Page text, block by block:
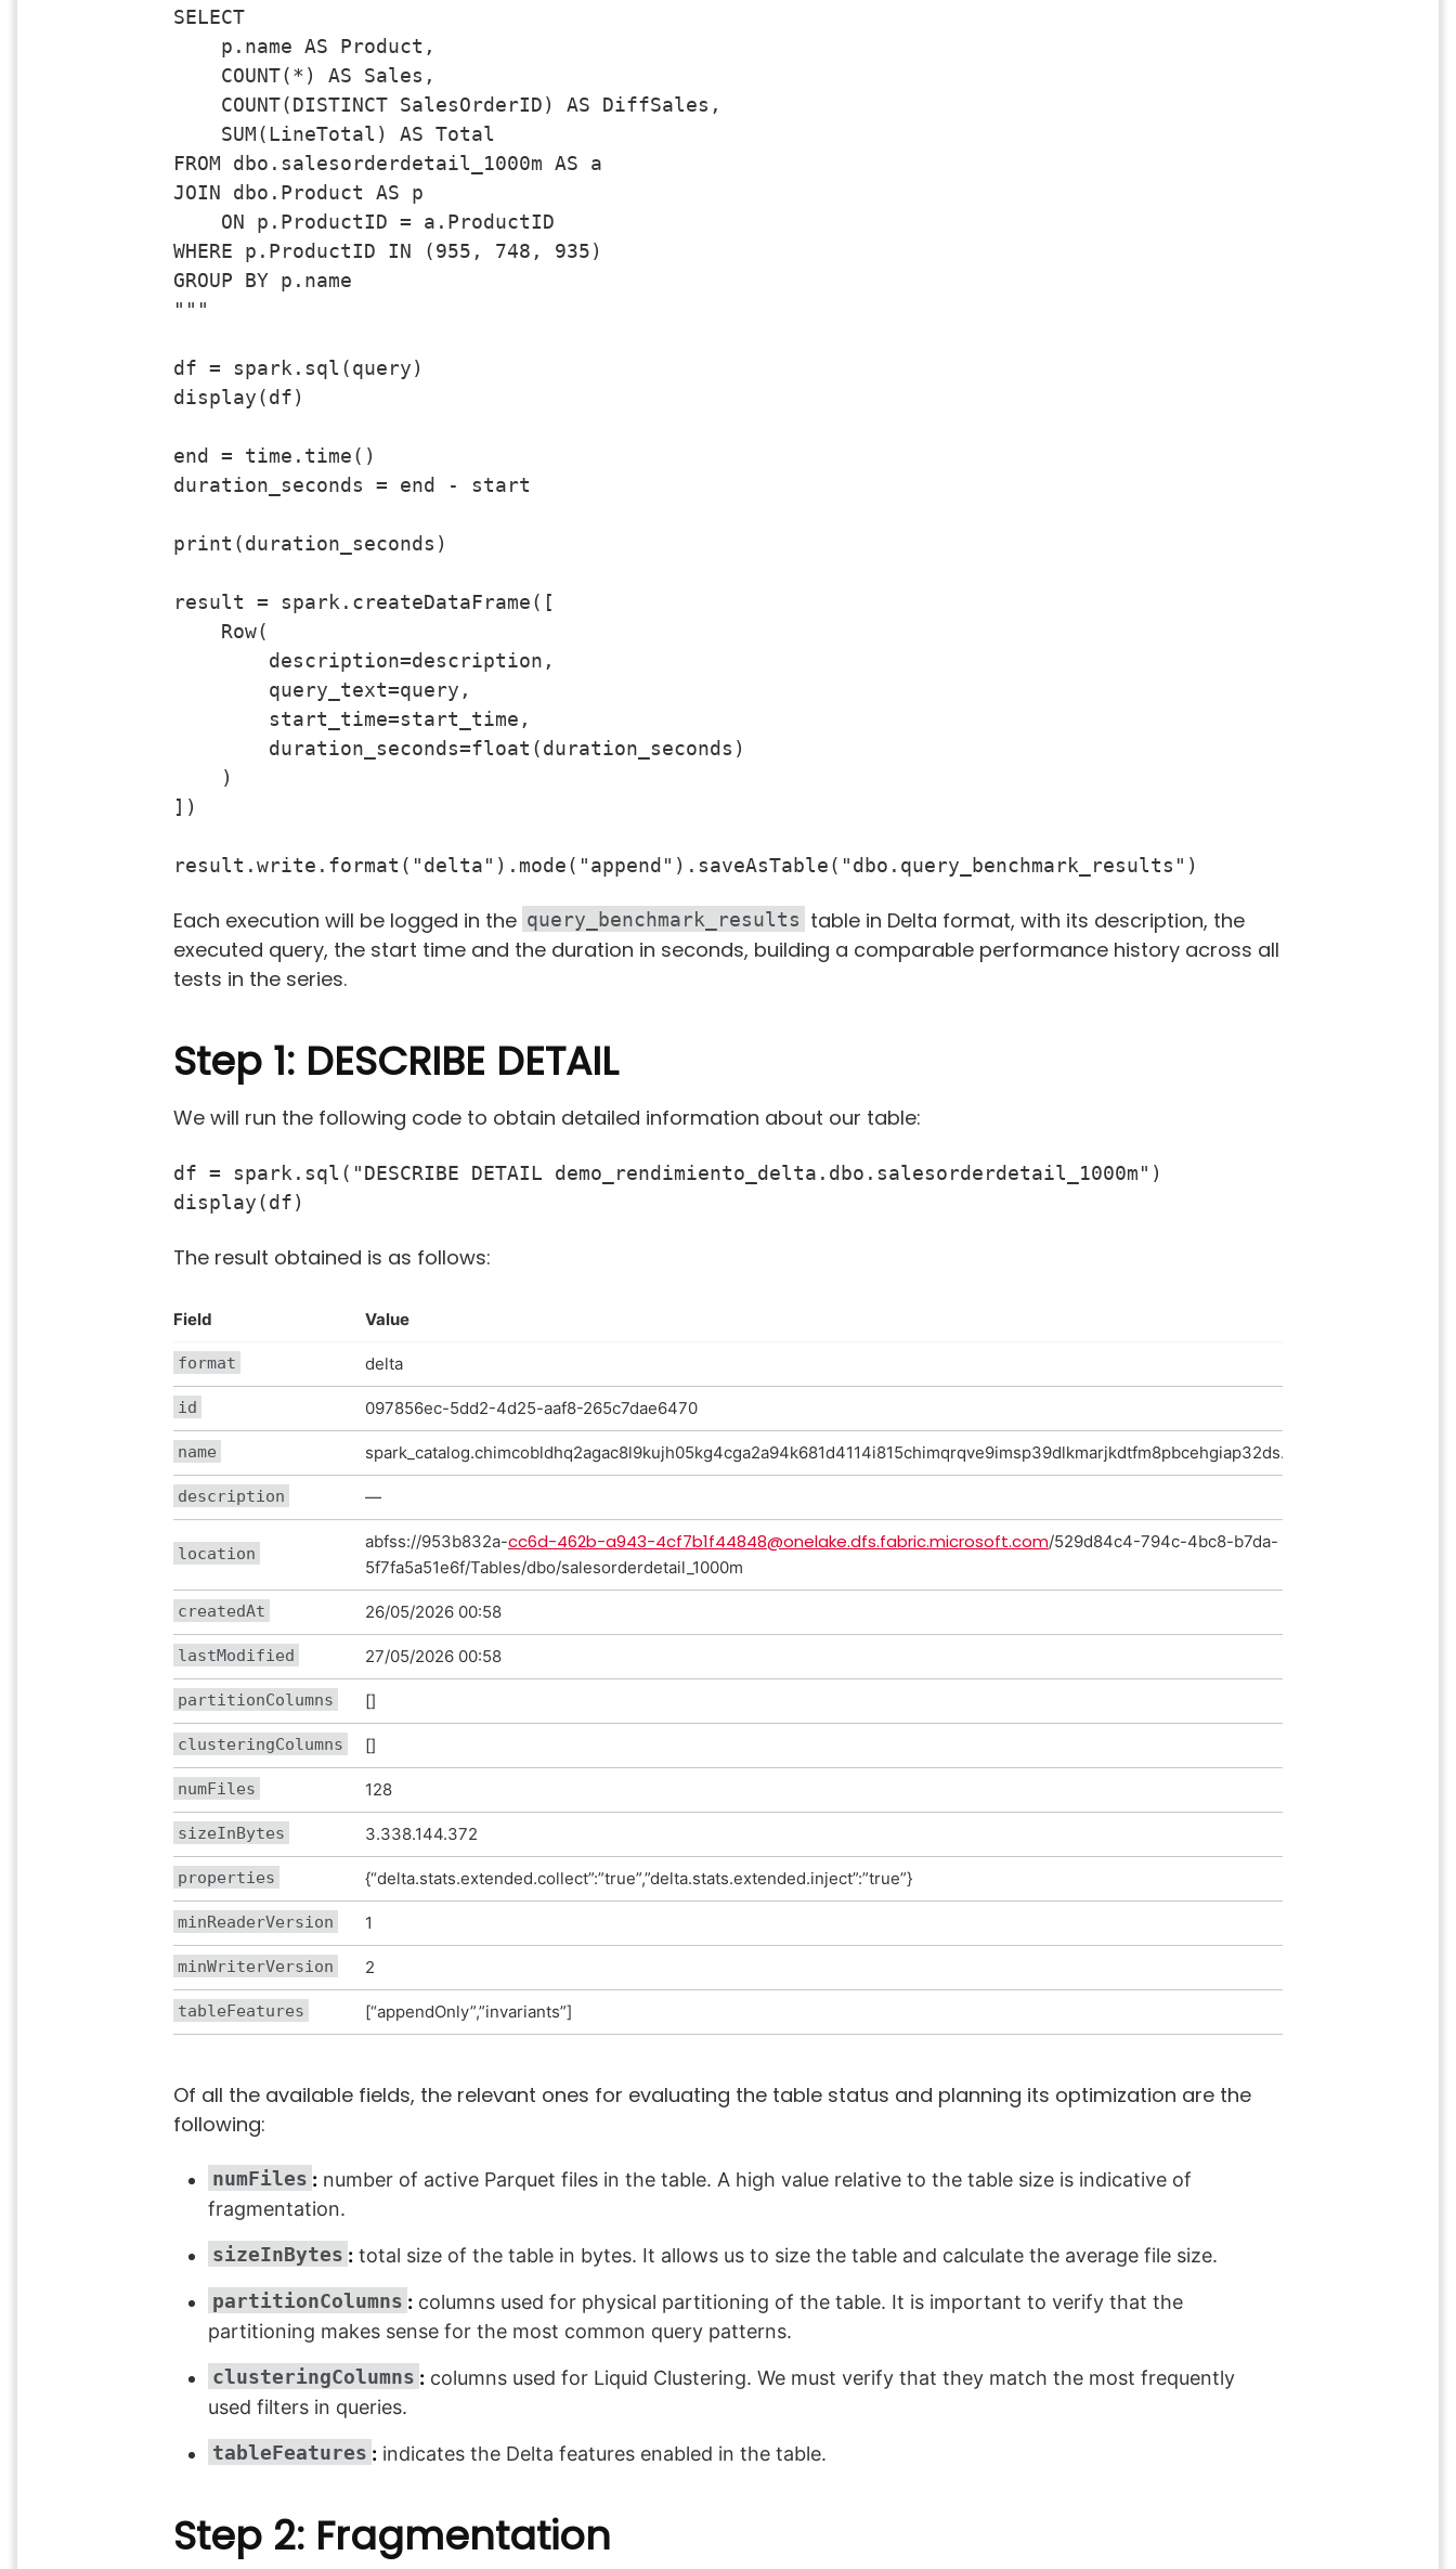
SELECT
    p.name AS Product,
    COUNT(*) AS Sales,
    COUNT(DISTINCT SalesOrderID) AS DiffSales,
    SUM(LineTotal) AS Total
FROM dbo.salesorderdetail_1000m AS a
JOIN dbo.Product AS p
    ON p.ProductID = a.ProductID
WHERE p.ProductID IN (955, 748, 935)
GROUP BY p.name
"""
df = spark.sql(query)
display(df)
end = time.time()
duration_seconds = end - start
print(duration_seconds)
result = spark.createDataFrame([
    Row(
        description=description,
        query_text=query,
        start_time=start_time,
        duration_seconds=float(duration_seconds)
    )
])
result.write.format("delta").mode("append").saveAsTable("dbo.query_benchmark_results")
Each execution will be logged in the query_benchmark_results table in Delta format, with its description, the
executed query, the start time and the duration in seconds, building a comparable performance history across all
tests in the series.
Step 1: DESCRIBE DETAIL
We will run the following code to obtain detailed information about our table:
df = spark.sql("DESCRIBE DETAIL demo_rendimiento_delta.dbo.salesorderdetail_1000m")
display(df)
The result obtained is as follows:
Field Value
format delta
id 097856ec-5dd2-4d25-aaf8-265c7dae6470
name
description —
location
abfss://953b832a-cc6d-462b-a943-4cf7b1f44848@onelake.dfs.fabric.microsoft.com/529d84c4-794c-4bc8-b7da-
5f7fa5a51e6f/Tables/dbo/salesorderdetail_1000m
createdAt 26/05/2026 00:58
lastModified 27/05/2026 00:58
partitionColumns []
clusteringColumns []
numFiles 128
sizeInBytes 3.338.144.372
properties {“delta.stats.extended.collect”:”true”,”delta.stats.extended.inject”:”true”}
minReaderVersion 1
minWriterVersion 2
tableFeatures [“appendOnly”,”invariants”]
Of all the available fields, the relevant ones for evaluating the table status and planning its optimization are the
following:
numFiles : number of active Parquet files in the table. A high value relative to the table size is indicative of
fragmentation.
sizeInBytes : total size of the table in bytes. It allows us to size the table and calculate the average file size.
partitionColumns : columns used for physical partitioning of the table. It is important to verify that the
partitioning makes sense for the most common query patterns.
clusteringColumns : columns used for Liquid Clustering. We must verify that they match the most frequently
used filters in queries.
tableFeatures : indicates the Delta features enabled in the table.
Step 2: Fragmentation